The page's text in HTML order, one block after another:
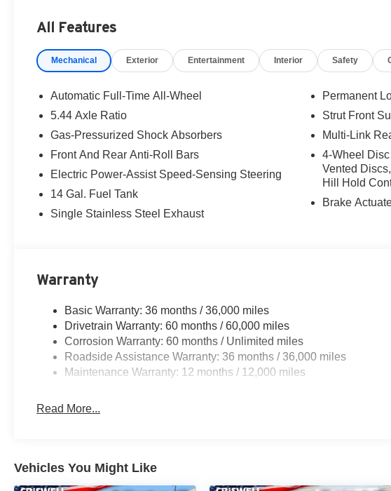
All Features
Mechanical Exterior Entertainment Interior Safety
Automatic Full-Time All-Wheel
5.44 Axle Ratio
Gas-Pressurized Shock Absorbers
Front And Rear Anti-Roll Bars
Electric Power-Assist Speed-Sensing Steering
14 Gal. Fuel Tank
Single Stainless Steel Exhaust
Permanent
Strut Front
Multi-Link
4-Wheel
Vented
Hill Hold
Brake
Warranty
Basic Warranty: 36 months / 36,000 miles
Drivetrain Warranty: 60 months / 60,000 miles
Corrosion Warranty: 60 months / Unlimited miles
Roadside Assistance Warranty: 36 months / 36,000 miles
Maintenance Warranty: 12 months / 12,000 miles
Read More...
Vehicles You Might Like